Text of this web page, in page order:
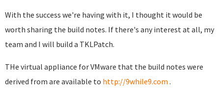
With the success we're having with it, I thought it would be
worth sharing the build notes. If there's any interest at all, my
team and I will build a TKLPatch.
THe virtual appliance for VMware that the build notes were
derived from are available to http://9while9.com .